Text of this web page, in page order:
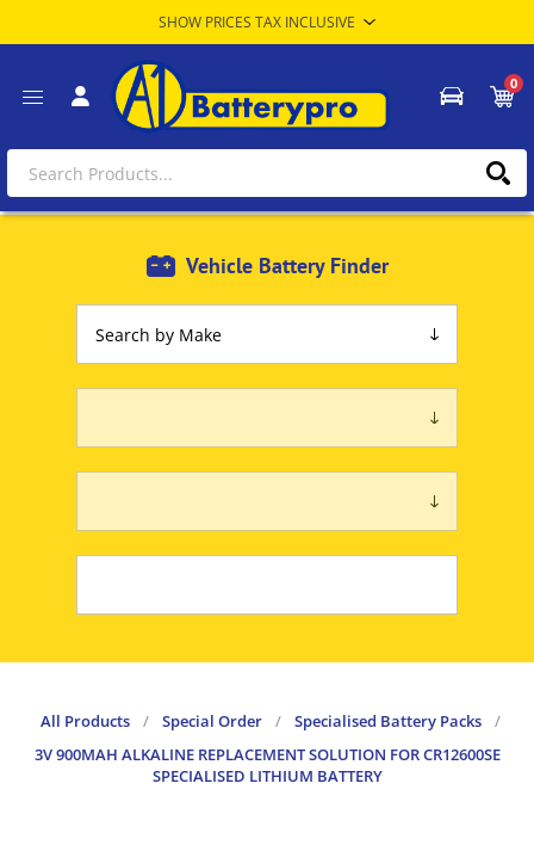
0
Vehicle Battery Finder
All Products / Special Order / Specialised Battery Packs
/
3V 900MAH ALKALINE REPLACEMENT SOLUTION FOR CR12600SE
SPECIALISED LITHIUM BATTERY